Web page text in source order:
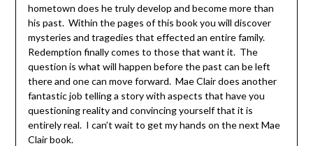
hometown does he truly develop and become more than
his past. Within the pages of this book you will discover
mysteries and tragedies that effected an entire family.
Redemption finally comes to those that want it. The
question is what will happen before the past can be left
there and one can move forward. Mae Clair does another
fantastic job telling a story with aspects that have you
questioning reality and convincing yourself that it is
entirely real. I can’t wait to get my hands on the next Mae
Clair book.